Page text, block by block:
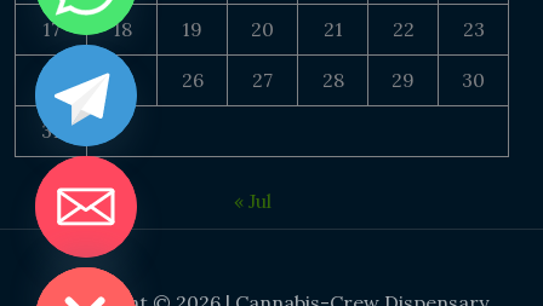
17 18 19 20 21 22 23
24 25 26 27 28 29 30
31
« Jul
CHATY